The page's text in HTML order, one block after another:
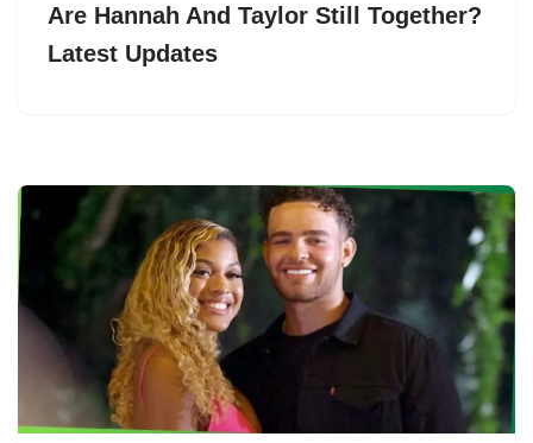
Are Hannah And Taylor Still Together?
Latest Updates